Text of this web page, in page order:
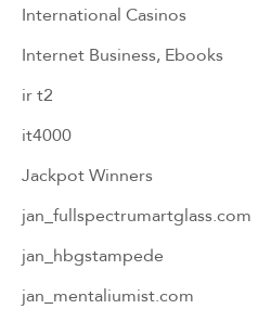
International Casinos
Internet Business, Ebooks
ir t2
it4000
Jackpot Winners
jan_fullspectrumartglass.com
jan_hbgstampede
jan_mentaliumist.com